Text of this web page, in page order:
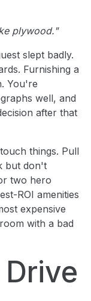
plywood."
slept badly.
Furnishing a
You're
well, and
after that
things. Pull
but don't
two hero
ROI amenities
expensive
with a bad